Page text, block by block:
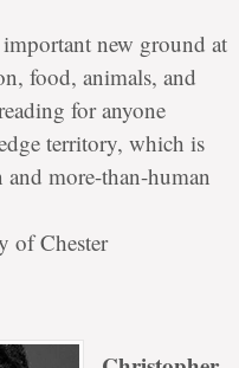
important new ground at
food, animals, and
for anyone
territory, which is
more-than-human
of Chester